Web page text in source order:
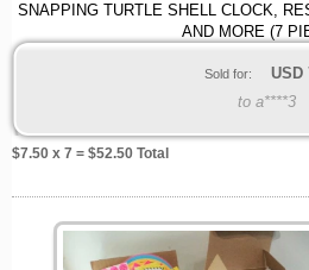
SNAPPING TURTLE SHELL CLOCK,
AND MORE (7
Sold for: USD
to a****3
$7.50 x 7 = $52.50 Total